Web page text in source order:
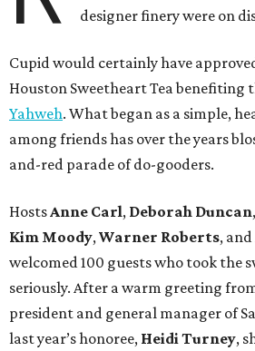
designer finery were on
Cupid would certainly have
Houston Sweetheart Tea benefiting
Yahweh. What began as a simple,
among friends has over the years
and-red parade of do-gooders.
HostsAnne Carl, Deborah Duncan,
Kim Moody,Warner Roberts, and
welcomed 100 guests who took the
seriously. After a warm greeting
president and general manager of
last year’s honoree, Heidi Turney,